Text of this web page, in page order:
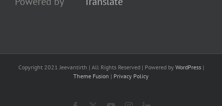
Copyright 2021 Jeevantirth | All Rights Reserved | Powered by WordPress|
Theme Fusion | Privacy Policy